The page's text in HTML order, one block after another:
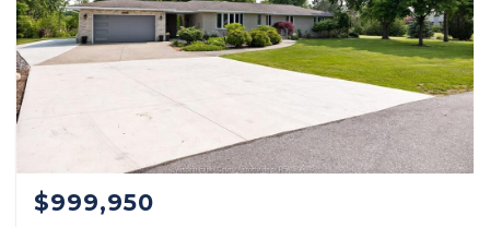
$999,950